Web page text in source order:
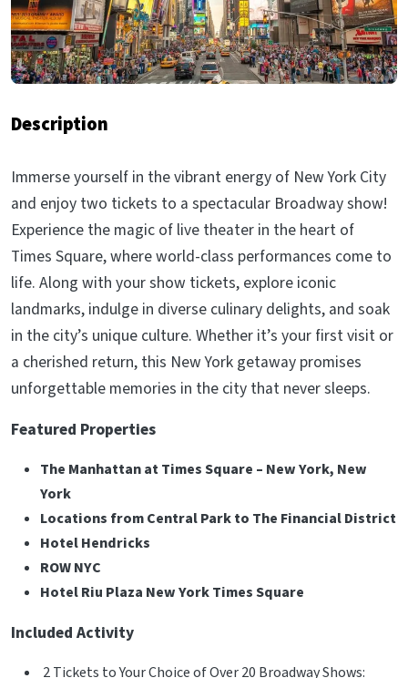
Description
Immerse yourself in the vibrant energy of New York City
and enjoy two tickets to a spectacular Broadway show!
Experience the magic of live theater in the heart of
Times Square, where world-class performances come to
life. Along with your show tickets, explore iconic
landmarks, indulge in diverse culinary delights, and soak
in the city’s unique culture. Whether it’s your first visit or
a cherished return, this New York getaway promises
unforgettable memories in the city that never sleeps.
Featured Properties
The Manhattan at Times Square – New York, New
York
Locations from Central Park to The Financial District
Hotel Hendricks
ROW NYC
Hotel Riu Plaza New York Times Square
Included Activity
2 Tickets to Your Choice of Over 20 Broadway Shows: